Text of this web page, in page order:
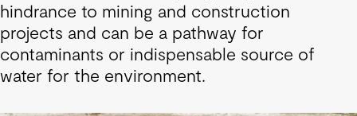
hindrance to mining and construction
projects and can be a pathway for
contaminants or indispensable source of
water for the environment.